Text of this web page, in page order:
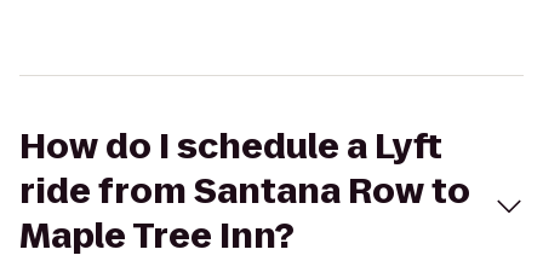
How do I schedule a Lyft
ride from Santana Row to
Maple Tree Inn?